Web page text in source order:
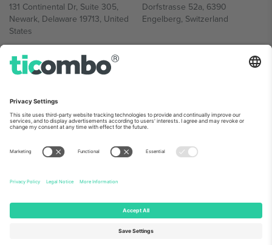
131 Continental Dr, Suite 305,
Newark, Delaware 19713, United
States
Dorfstrasse 52a, 6390
Engelberg, Switzerland
Bulgaria
Regus Sofia City West, bul
Bulgaria
Mexico
Av Chapultepec 360, Roma
Norte, Cuauhtémoc, 06700
Mexico
Platform provider legal entity might vary depending on location,
event and/or domain. For details check specific Event page,
© 2026 Ticombo. All rights reserved.